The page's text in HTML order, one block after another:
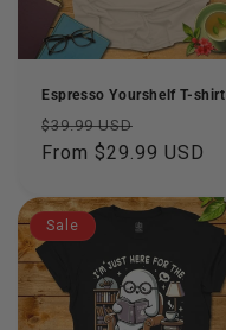
Espresso Yourshelf T-shirt
Regular
price
$39.99 USD
price
From $29.99 USD
Sale